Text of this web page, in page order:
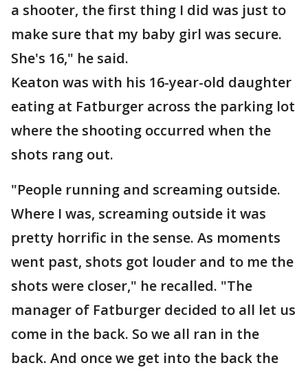
a shooter, the first thing I did was just to
make sure that my baby girl was secure.
She's 16," he said.
Keaton was with his 16-year-old daughter
eating at Fatburger across the parking lot
where the shooting occurred when the
shots rang out.
"People running and screaming outside.
Where I was, screaming outside it was
pretty horrific in the sense. As moments
went past, shots got louder and to me the
shots were closer," he recalled. "The
manager of Fatburger decided to all let us
come in the back. So we all ran in the
back. And once we get into the back the